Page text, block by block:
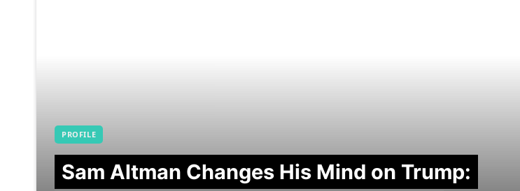
PROFILE
Sam Altman Changes His Mind on Trump: